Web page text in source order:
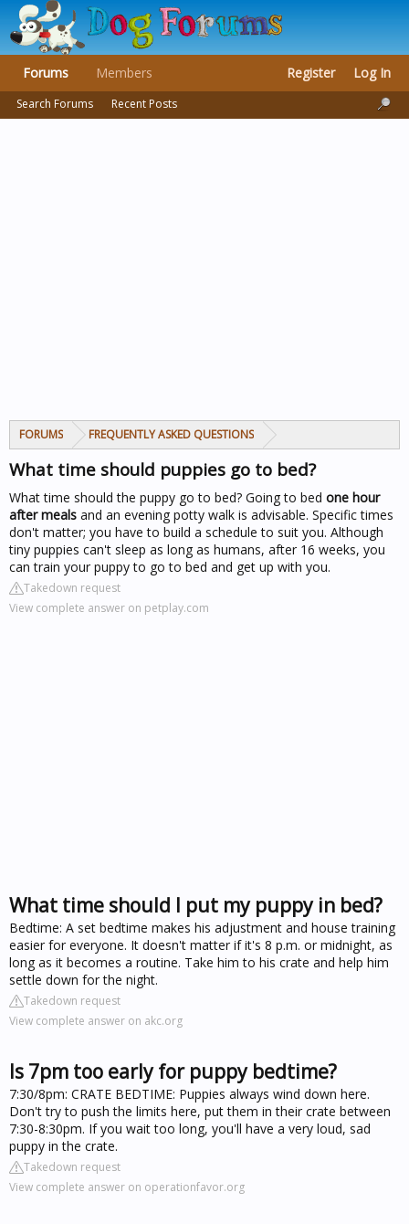
FORUMS FREQUENTLY ASKED QUESTIONS
What time should puppies go to bed?
What time should the puppy go to bed? Going to bed one hour
after meals and an evening potty walk is advisable. Specific times
don't matter; you have to build a schedule to suit you. Although
tiny puppies can't sleep as long as humans, after 16 weeks, you
can train your puppy to go to bed and get up with you.
Takedown request
View complete answer on petplay.com
What time should I put my puppy in bed?
Bedtime: A set bedtime makes his adjustment and house training
easier for everyone. It doesn't matter if it's 8 p.m. or midnight, as
long as it becomes a routine. Take him to his crate and help him
settle down for the night.
Takedown request
View complete answer on akc.org
Is 7pm too early for puppy bedtime?
7:30/8pm: CRATE BEDTIME: Puppies always wind down here.
Don't try to push the limits here, put them in their crate between
7:30-8:30pm. If you wait too long, you'll have a very loud, sad
puppy in the crate.
Takedown request
View complete answer on operationfavor.org
Forums
Search Forums Recent Posts
Members Register Log In